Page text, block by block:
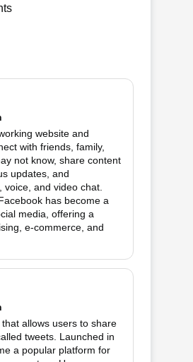
website and
with friends, family,
not know, share content
updates, and
and video chat.
has become a
media, offering a
e-commerce, and
allows users to share
tweets. Launched in
a popular platform for